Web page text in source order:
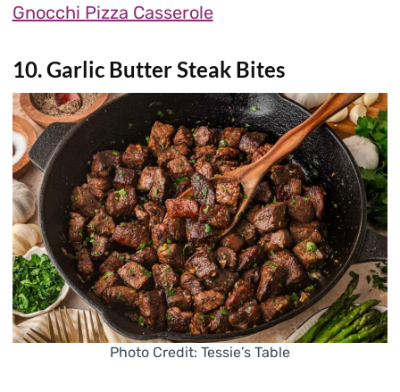
Gnocchi Pizza Casserole
10. Garlic Butter Steak Bites
Photo Credit: Tessie’s Table